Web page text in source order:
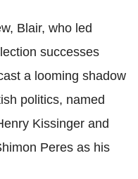
Blair, who led
successes
a looming shadow
politics, named
Kissinger and
Peres as his